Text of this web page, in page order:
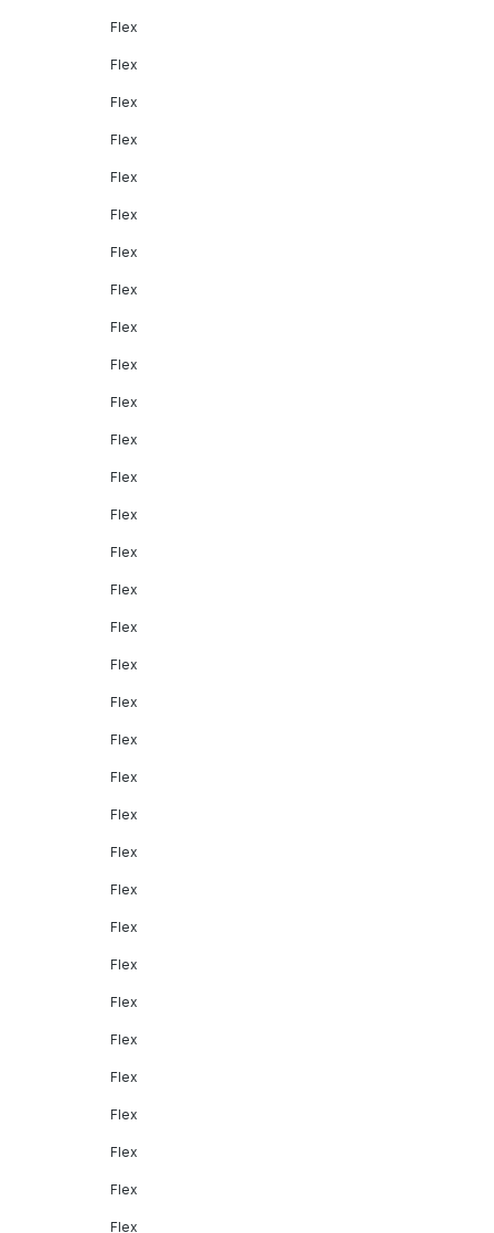
Flex
Flex
Flex
Flex
Flex
Flex
Flex
Flex
Flex
Flex
Flex
Flex
Flex
Flex
Flex
Flex
Flex
Flex
Flex
Flex
Flex
Flex
Flex
Flex
Flex
Flex
Flex
Flex
Flex
Flex
Flex
Flex
Flex